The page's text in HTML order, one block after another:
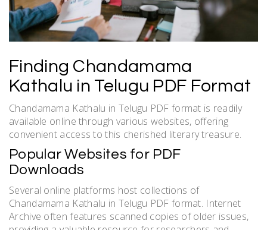
Finding Chandamama
Kathalu in Telugu PDF Format
Chandamama Kathalu in Telugu PDF format is readily
available online through various websites, offering
convenient access to this cherished literary treasure.
Popular Websites for PDF
Downloads
Several online platforms host collections of
Chandamama Kathalu in Telugu PDF format. Internet
Archive often features scanned copies of older issues,